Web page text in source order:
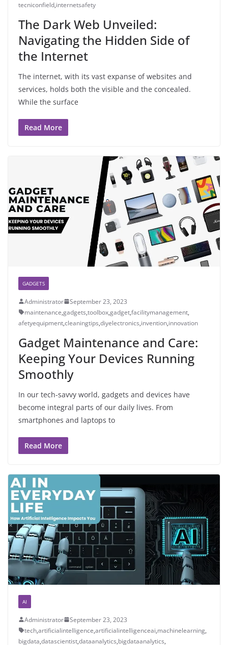
tecniconfield,internetsafety
The Dark Web Unveiled:
Navigating the Hidden Side of
the Internet
The internet, with its vast expanse of websites and
services, holds both the visible and the concealed.
While the surface
Read More
GADGETS
Administrator
September 23, 2023
maintenance,gadgets,toolbox,gadget,facilitymanagement,
afetyequipment,cleaningtips,diyelectronics,invention,innovation
Gadget Maintenance and Care:
Keeping Your Devices Running
Smoothly
In our tech-savvy world, gadgets and devices have
become integral parts of our daily lives. From
smartphones and laptops to
Read More
AI
Administrator
September 23, 2023
tech,artificialintelligence,artificialintelligenceai,machinelearning,
bigdata,datascientist,dataanalytics,bigdataanalytics,